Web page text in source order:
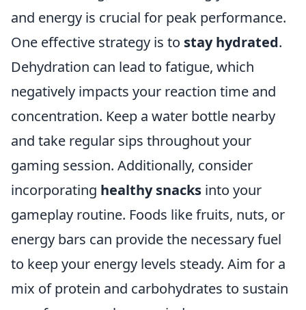
and energy is crucial for peak performance.
One effective strategy is to stay hydrated.
Dehydration can lead to fatigue, which
negatively impacts your reaction time and
concentration. Keep a water bottle nearby
and take regular sips throughout your
gaming session. Additionally, consider
incorporating healthy snacks into your
gameplay routine. Foods like fruits, nuts, or
energy bars can provide the necessary fuel
to keep your energy levels steady. Aim for a
mix of protein and carbohydrates to sustain